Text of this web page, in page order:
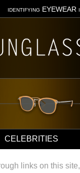
IDENTIFYING EYEWEAR
CELEBRITIES
links on this